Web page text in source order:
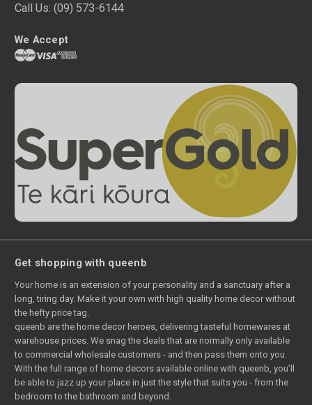
Call Us: (09) 573-6144
We Accept
Get shopping with queenb
Your home is an extension of your personality and a sanctuary after a
long, tiring day. Make it your own with high quality home decor without
the hefty price tag.
queenb are the home decor heroes, delivering tasteful homewares at
warehouse prices. We snag the deals that are normally only available
to commercial wholesale customers - and then pass them onto you.
With the full range of home decors available online with queenb, you’ll
be able to jazz up your place in just the style that suits you - from the
bedroom to the bathroom and beyond.